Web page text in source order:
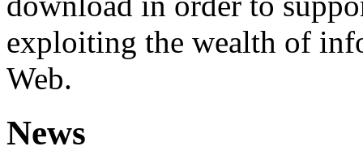
exploiting the wealth of
Web.
News